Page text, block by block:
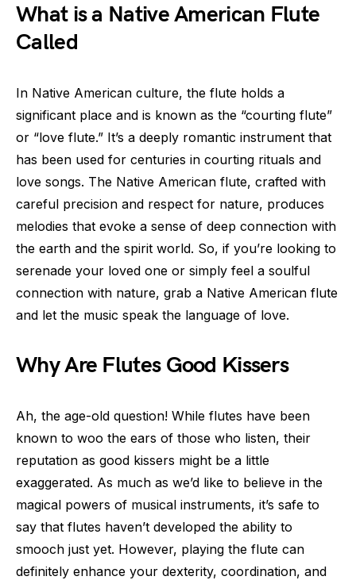
What is a Native American Flute
Called
In Native American culture, the flute holds a
significant place and is known as the “courting flute”
or “love flute.” It’s a deeply romantic instrument that
has been used for centuries in courting rituals and
love songs. The Native American flute, crafted with
careful precision and respect for nature, produces
melodies that evoke a sense of deep connection with
the earth and the spirit world. So, if you’re looking to
serenade your loved one or simply feel a soulful
connection with nature, grab a Native American flute
and let the music speak the language of love.
Why Are Flutes Good Kissers
Ah, the age-old question! While flutes have been
known to woo the ears of those who listen, their
reputation as good kissers might be a little
exaggerated. As much as we’d like to believe in the
magical powers of musical instruments, it’s safe to
say that flutes haven’t developed the ability to
smooch just yet. However, playing the flute can
definitely enhance your dexterity, coordination, and